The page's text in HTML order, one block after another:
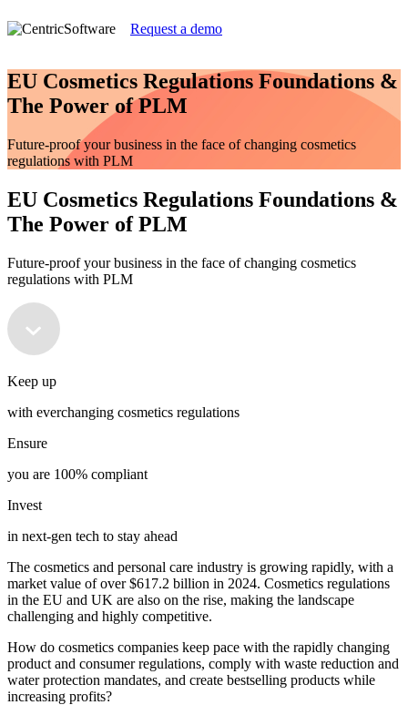
Request a demo
EU Cosmetics Regulations Foundations &
The Power of PLM
Future-proof your business in the face of changing cosmetics
regulations with PLM
EU Cosmetics Regulations Foundations &
The Power of PLM
Future-proof your business in the face of changing cosmetics
regulations with PLM
Keep up
with everchanging cosmetics regulations
Ensure
you are 100% compliant
Invest
in next-gen tech to stay ahead
The cosmetics and personal care industry is growing rapidly, with a
market value of over $617.2 billion in 2024. Cosmetics regulations
in the EU and UK are also on the rise, making the landscape
challenging and highly competitive.
How do cosmetics companies keep pace with the rapidly changing
product and consumer regulations, comply with waste reduction and
water protection mandates, and create bestselling products while
increasing profits?